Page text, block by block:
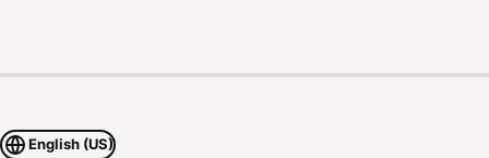
English (US)